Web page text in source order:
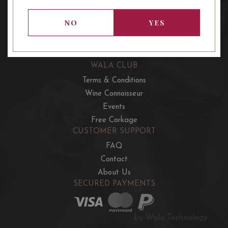
WALA CLUB
Terms & Conditions
Wine Connoisseur
Events
Free Corkage
CUSTOMER SUPPORT
FAQ
Contact
About Us
SECURED PAYMENTS
by Wala Technology
NO YES